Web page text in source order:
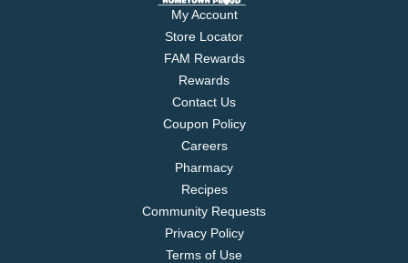
My Account
Store Locator
FAM Rewards
Rewards
Contact Us
Coupon Policy
Careers
Pharmacy
Recipes
Community Requests
Privacy Policy
Terms of Use